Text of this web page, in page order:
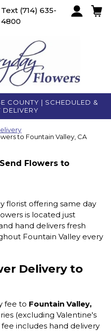
COUNTY | SCHEDULED &
DELIVERY
Text (714) 635-
4800
to Fountain Valley, CA
Flowers to
florist offering same day
is located just
hand delivers fresh
Fountain Valley every
Delivery to
fee to Fountain Valley,
(excluding Valentine's
includes hand delivery